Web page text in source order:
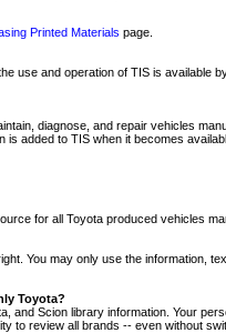
Printed Materials page.
use and operation of TIS is
diagnose, and repair vehicles
added to TIS when it becomes
for all Toyota produced vehicles
You may only use the
Toyota?
and Scion library information. Your
to review all brands -- even without